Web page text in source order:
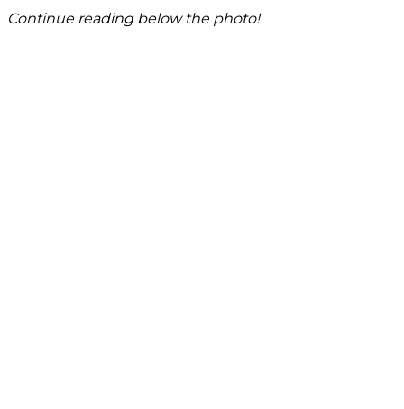
Continue reading below the photo!